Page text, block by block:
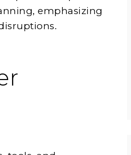
emphasizing